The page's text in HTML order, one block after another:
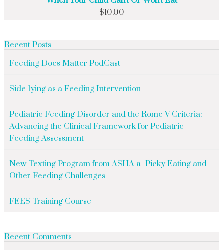
$10.00
Recent Posts
Feeding Does Matter PodCast
Side-lying as a Feeding Intervention
Pediatric Feeding Disorder and the Rome V Criteria:
Advancing the Clinical Framework for Pediatric
Feeding Assessment
New Texting Program from ASHA a- Picky Eating and
Other Feeding Challenges
FEES Training Course
Recent Comments